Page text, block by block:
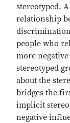
stereotyped.
relationship
people who
more
stereotyped
about the
bridges the
implicit
negative